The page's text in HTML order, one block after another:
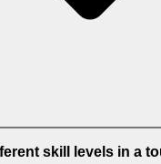
skill levels in a